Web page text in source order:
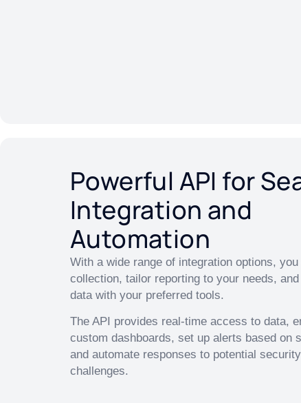
Powerful API for
Integration and
Automation
With a wide range of integration options,
collection, tailor reporting to your needs,
data with your preferred tools.
The API provides real-time access to data,
custom dashboards, set up alerts based on
and automate responses to potential
challenges.